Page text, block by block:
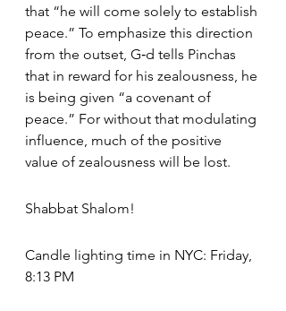
that “he will come solely to establish
peace.” To emphasize this direction
from the outset, G‑d tells Pinchas
that in reward for his zealousness, he
is being given “a covenant of
peace.” For without that modulating
influence, much of the positive
value of zealousness will be lost.
Shabbat Shalom!
Candle lighting time in NYC: Friday,
8:13 PM